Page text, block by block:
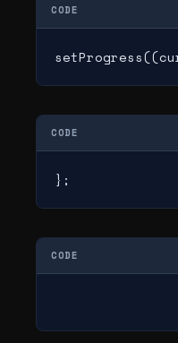
CODE
CODE
};
CODE